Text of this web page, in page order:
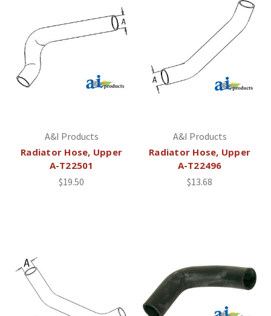
A&I Products
Radiator Hose, Upper
A-T22501
$19.50
A&I Products
Radiator Hose, Upper
A-T22496
$13.68